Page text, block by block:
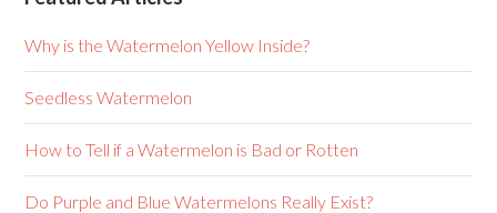
Why is the Watermelon Yellow Inside?
Seedless Watermelon
How to Tell if a Watermelon is Bad or Rotten
Do Purple and Blue Watermelons Really Exist?